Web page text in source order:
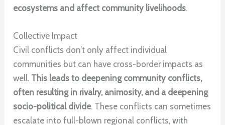
ecosystems and affect community livelihoods.
Collective Impact
Civil conflicts don’t only affect individual
communities but can have cross-border impacts as
well. This leads to deepening community conflicts,
often resulting in rivalry, animosity, and a deepening
socio-political divide. These conflicts can sometimes
escalate into full-blown regional conflicts, with